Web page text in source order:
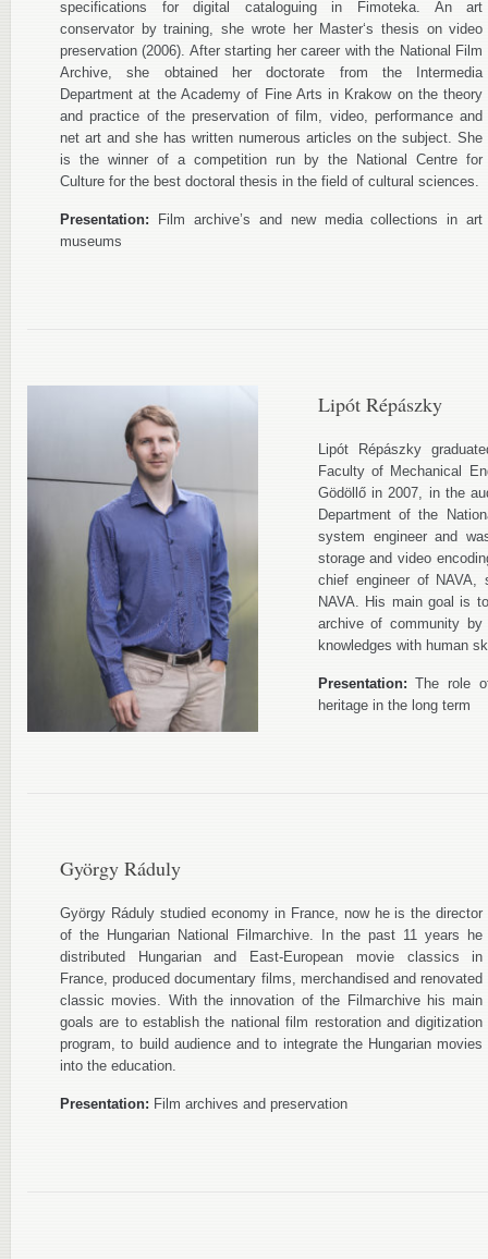
specifications for digital cataloguing in Fimoteka. An art
conservator by training, she wrote her Master‘s thesis on video
preservation (2006). After starting her career with the National Film
Archive, she obtained her doctorate from the Intermedia
Department at the Academy of Fine Arts in Krakow on the theory
and practice of the preservation of film, video, performance and
net art and she has written numerous articles on the subject. She
is the winner of a competition run by the National Centre for
Culture for the best doctoral thesis in the field of cultural sciences.
Presentation: Film archive’s and new media collections in art
museums
Lipót Répászky
Lipót Répászky
Faculty of Mechanical
Gödöllő in 2007, in the
Department of the
system engineer and
storage and video
chief engineer of NAVA,
NAVA. His main goal is
archive of community by
knowledges with human
Presentation: The role
heritage in the long term
György Ráduly
György Ráduly studied economy in France, now he is the director
of the Hungarian National Filmarchive. In the past 11 years he
distributed Hungarian and East-European movie classics in
France, produced documentary films, merchandised and renovated
classic movies. With the innovation of the Filmarchive his main
goals are to establish the national film restoration and digitization
program, to build audience and to integrate the Hungarian movies
into the education.
Presentation: Film archives and preservation